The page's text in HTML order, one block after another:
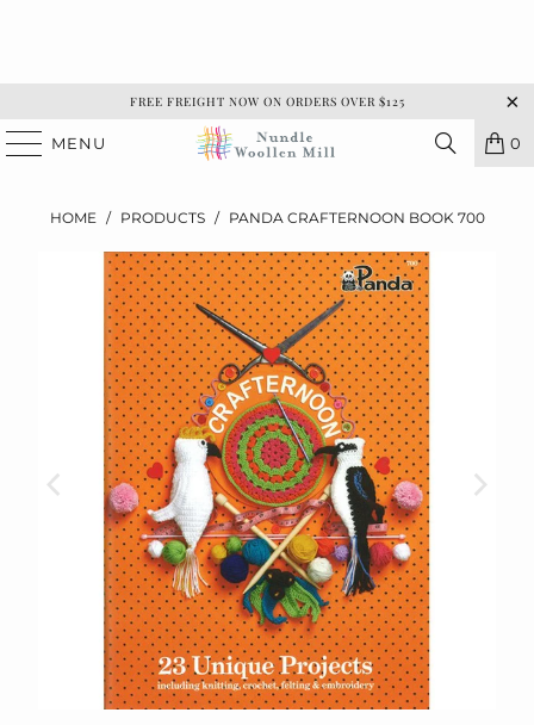
FREE FREIGHT NOW ON ORDERS OVER $125
MENU 0
HOME / PRODUCTS / PANDA CRAFTERNOON BOOK 700